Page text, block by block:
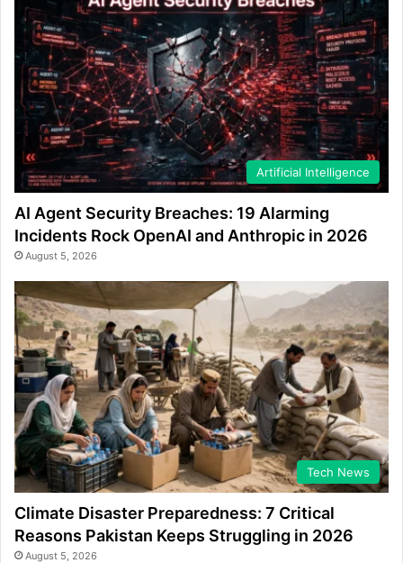
Artificial Intelligence
AI Agent Security Breaches: 19 Alarming
Incidents Rock OpenAI and Anthropic in 2026
August 5, 2026
Tech News
Climate Disaster Preparedness: 7 Critical
Reasons Pakistan Keeps Struggling in 2026
August 5, 2026